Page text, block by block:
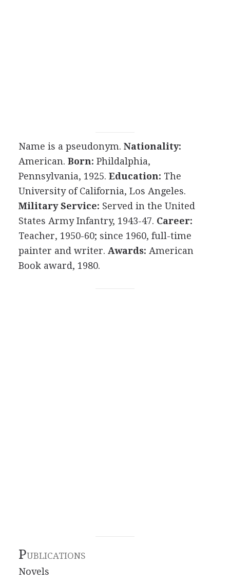
Name is a pseudonym. Nationality:
American. Born: Phildalphia,
Pennsylvania, 1925. Education: The
University of California, Los Angeles.
Military Service: Served in the United
States Army Infantry, 1943-47. Career:
Teacher, 1950-60; since 1960, full-time
painter and writer. Awards: American
Book award, 1980.
PUBLICATIONS
Novels